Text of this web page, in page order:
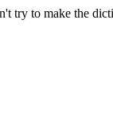
try to make the